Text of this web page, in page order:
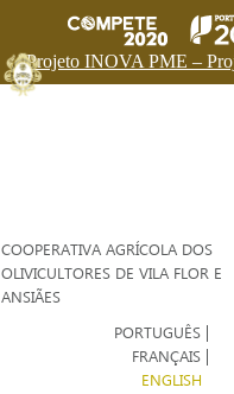
Projeto INOVA PME –
COOPERATIVA AGRÍCOLA DOS
OLIVICULTORES DE VILA FLOR E
ANSIÃES
PORTUGUÊS
FRANÇAIS
ENGLISH